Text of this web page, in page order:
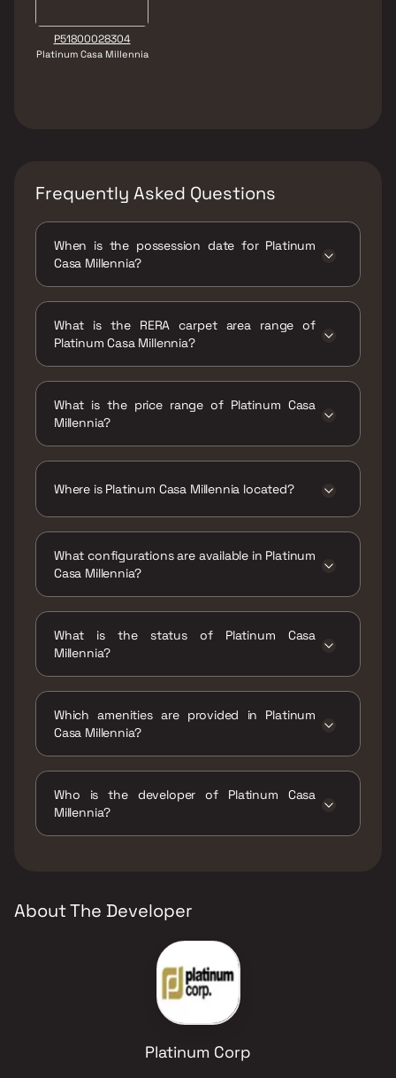
P51800028304
Platinum Casa Millennia
Frequently Asked Questions
When is the possession date for Platinum
Casa Millennia?
What is the RERA carpet area range of
Platinum Casa Millennia?
What is the price range of Platinum Casa
Millennia?
Where is Platinum Casa Millennia located?
Shanti Nagar, D.N.Nagar, Andheri West,
Mumbai, Maharashtra 400053.
What configurations are available in Platinum
Casa Millennia?
What is the status of Platinum Casa
Millennia?
Which amenities are provided in Platinum
Casa Millennia?
Garden, Library And Business Centre,
Luxurious Clubhouse, Multipurpose Hall, Party
Who is the developer of Platinum Casa
Millennia?
About The Developer
Platinum Corp